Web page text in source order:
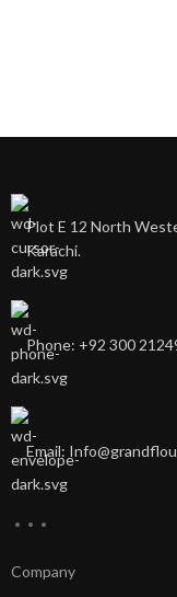
Plot E 12 North
Karachi.
Phone: +92 300
Email:
Company